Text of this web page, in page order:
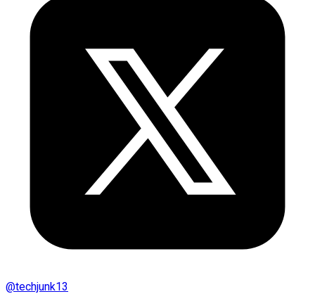
@techjunk13